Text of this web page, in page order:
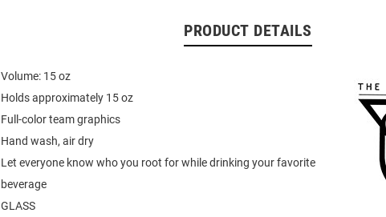
PRODUCT DETAILS
Volume: 15 oz
Holds approximately 15 oz
Full-color team graphics
Hand wash, air dry
Let everyone know who you root for while drinking your favorite
beverage
GLASS